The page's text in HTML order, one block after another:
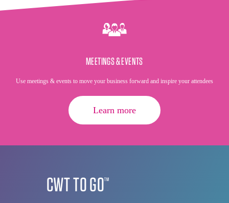
MEETINGS & EVENTS
Use meetings & events to move your business forward and inspire your attendees
Learn more
CWT TO GOTM